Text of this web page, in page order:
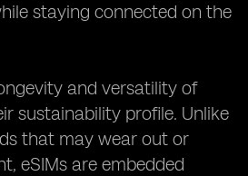
staying connected on the
and versatility of
sustainability profile. Unlike
that may wear out or
eSIMs are embedded